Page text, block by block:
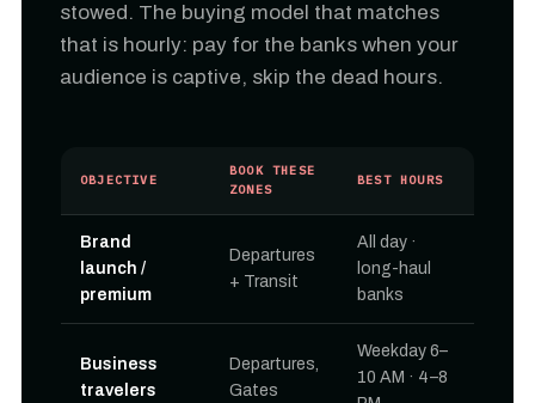
stowed. The buying model that matches
that is hourly: pay for the banks when your
audience is captive, skip the dead hours.
OBJECTIVE
BOOK THESE
ZONES
BEST HOURS
Brand
launch /
premium
Departures
+ Transit
All day ·
long-haul
banks
Business
travelers
Departures,
Gates
Weekday 6–
10 AM · 4–8